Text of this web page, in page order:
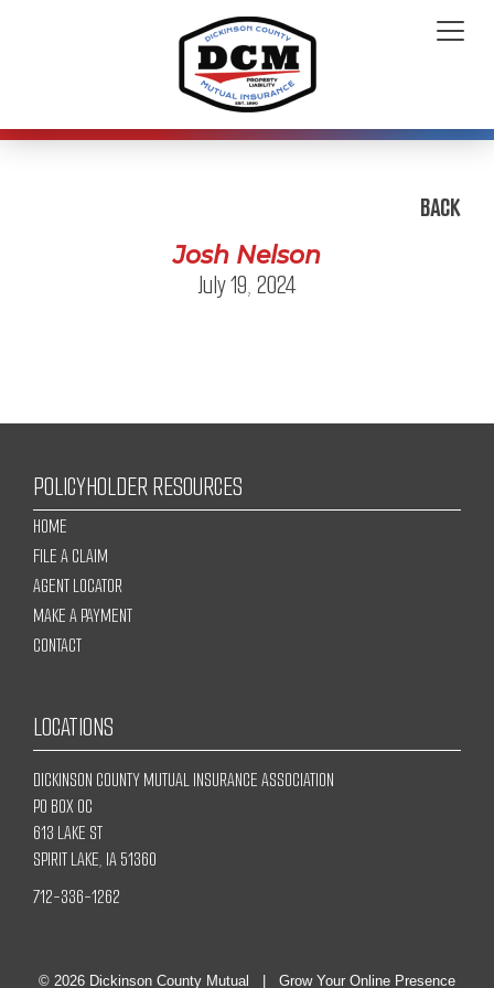
BACK
Josh Nelson
July 19, 2024
POLICYHOLDER RESOURCES
HOME
FILE A CLAIM
AGENT LOCATOR
MAKE A PAYMENT
CONTACT
LOCATIONS
DICKINSON COUNTY MUTUAL INSURANCE ASSOCIATION
PO BOX OC
613 LAKE ST
SPIRIT LAKE, IA 51360
712-336-1262
© 2026 Dickinson County Mutual Grow Your Online Presence